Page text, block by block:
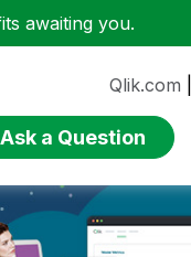
awaiting you.
Qlik.com
Ask a Question